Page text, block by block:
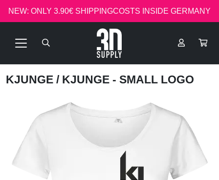
NEW: ONLY 3.90€ SHIPPINGCOSTS INSIDE GERMANY
KJUNGE / KJUNGE - SMALL LOGO